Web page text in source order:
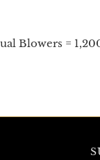
Blowers =